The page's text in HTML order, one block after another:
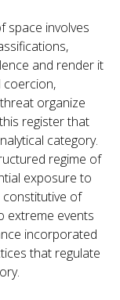
space involves
and render it
coercion,
organize
register that
category.
regime of
exposure to
constitutive of
extreme events
incorporated
that regulate